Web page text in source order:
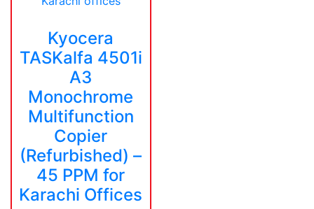
Kyocera
TASKalfa 4501i
A3
Monochrome
Multifunction
Copier
(Refurbished) –
45 PPM for
Karachi Offices